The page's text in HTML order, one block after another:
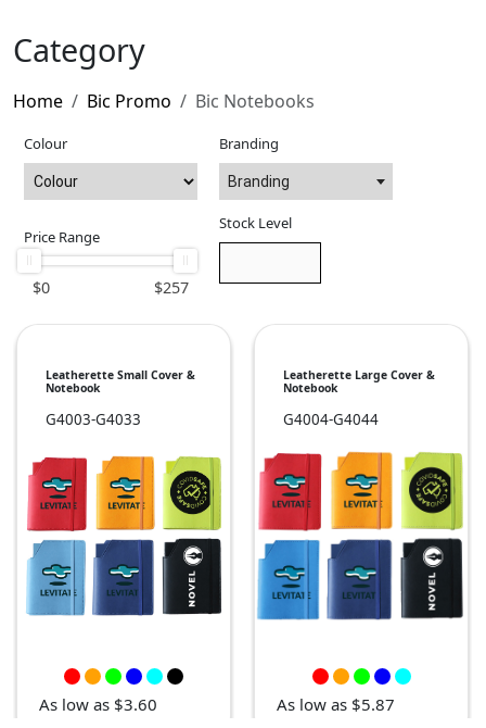
Category
Home Bic Promo Bic Notebooks
Colour Branding
Branding
Price Range
$0 257
$
Stock Level
Leatherette Small Cover &
Notebook
G4003-G4033
As low as $3.60
Leatherette Large Cover &
Notebook
G4004-G4044
As low as $5.87